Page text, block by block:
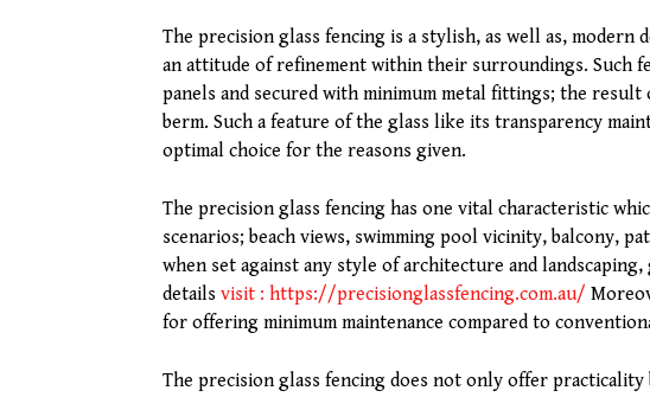
The precision glass fencing is a stylish, as well as,
an attitude of refinement within their surroundings. Such
panels and secured with minimum metal fittings; the
berm. Such a feature of the glass like its transparency
optimal choice for the reasons given.
The precision glass fencing has one vital characteristic
scenarios; beach views, swimming pool vicinity, balcony,
when set against any style of architecture and
details visit : https://precisionglassfencing.com.au/
for offering minimum maintenance compared to
The precision glass fencing does not only offer